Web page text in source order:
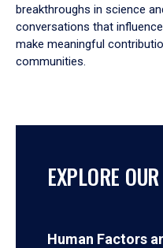
breakthroughs in science
conversations that
make meaningful
communities.
EXPLORE
Human Factors